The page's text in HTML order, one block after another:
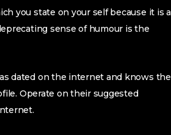
you state on your self because it is a
sense of humour is the
dated on the internet and knows the
Operate on their suggested